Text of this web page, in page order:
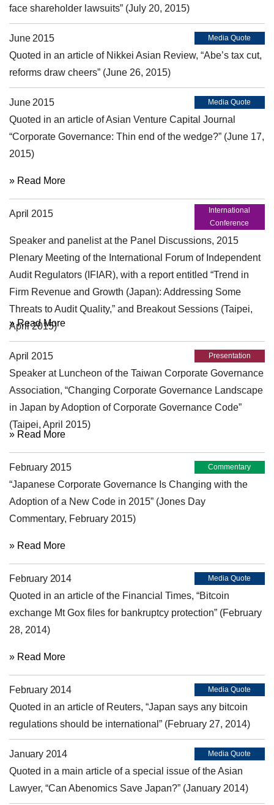
face shareholder lawsuits” (July 20, 2015)
June 2015 Media Quote
Quoted in an article of Nikkei Asian Review, “Abe’s tax cut,
reforms draw cheers” (June 26, 2015)
June 2015 Media Quote
Quoted in an article of Asian Venture Capital Journal
“Corporate Governance: Thin end of the wedge?” (June 17,
2015)
» Read More
April 2015
International
Conference
Speaker and panelist at the Panel Discussions, 2015
Plenary Meeting of the International Forum of Independent
Audit Regulators (IFIAR), with a report entitled “Trend in
Firm Revenue and Growth (Japan): Addressing Some
Threats to Audit Quality,” and Breakout Sessions (Taipei,
April 2015)
» Read More
April 2015 Presentation
Speaker at Luncheon of the Taiwan Corporate Governance
Association, “Changing Corporate Governance Landscape
in Japan by Adoption of Corporate Governance Code”
(Taipei, April 2015)
» Read More
February 2015 Commentary
“Japanese Corporate Governance Is Changing with the
Adoption of a New Code in 2015” (Jones Day
Commentary, February 2015)
» Read More
February 2014 Media Quote
Quoted in an article of the Financial Times, “Bitcoin
exchange Mt Gox files for bankruptcy protection” (February
28, 2014)
» Read More
February 2014 Media Quote
Quoted in an article of Reuters, “Japan says any bitcoin
regulations should be international” (February 27, 2014)
January 2014 Media Quote
Quoted in a main article of a special issue of the Asian
Lawyer, “Can Abenomics Save Japan?” (January 2014)